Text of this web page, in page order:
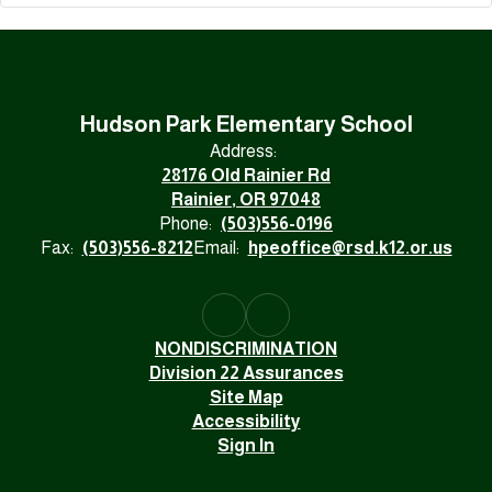
Hudson Park Elementary School
Address:
28176 Old Rainier Rd
Rainier, OR 97048
Phone: (503)556-0196
Fax: (503)556-8212 Email: hpeoffice@rsd.k12.or.us
NONDISCRIMINATION
Division 22 Assurances
Site Map
Accessibility
Sign In